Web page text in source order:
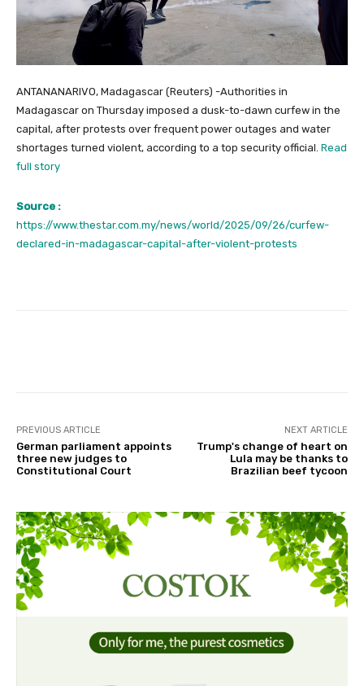
ANTANANARIVO, Madagascar (Reuters) -Authorities in
Madagascar on Thursday imposed a dusk-to-dawn curfew in the
capital, after protests over frequent power outages and water
shortages turned violent, according to a top security official. Read
full story
Source :
https://www.thestar.com.my/news/world/2025/09/26/curfew-
declared-in-madagascar-capital-after-violent-protests
PREVIOUS ARTICLE
German parliament appoints
three new judges to
Constitutional Court
NEXT ARTICLE
Trump's change of heart on
Lula may be thanks to
Brazilian beef tycoon